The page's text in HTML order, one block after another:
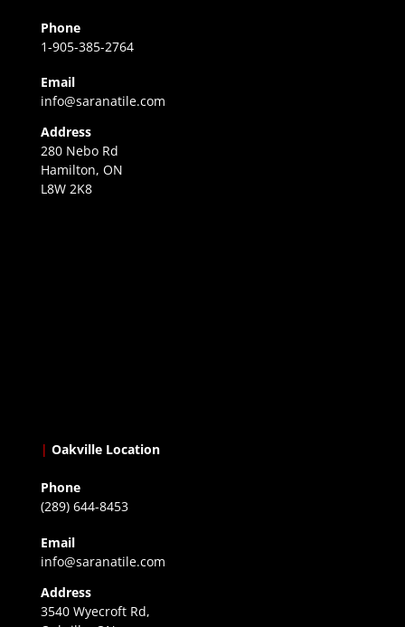
Phone
1-905-385-2764
Email
info@saranatile.com
Address
280 Nebo Rd
Hamilton, ON
L8W 2K8
| Oakville Location
Phone
(289) 644-8453
Email
info@saranatile.com
Address
3540 Wyecroft Rd,